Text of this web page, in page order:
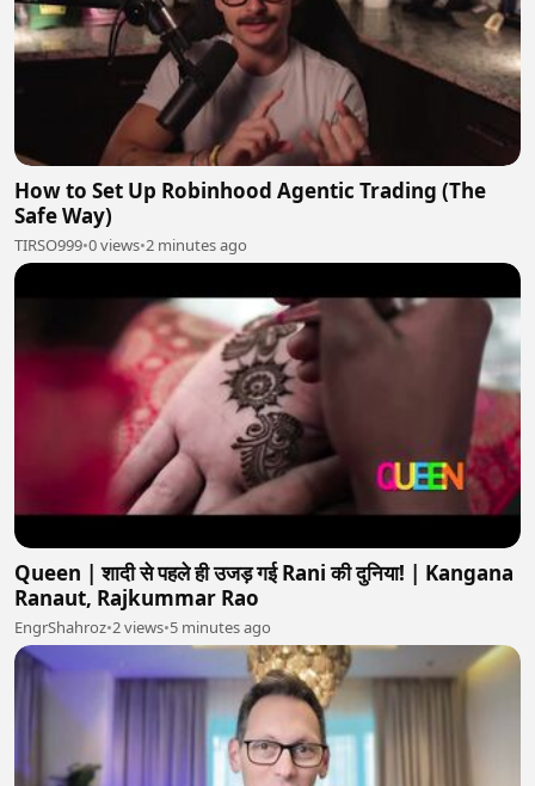
How to Set Up Robinhood Agentic Trading (The
Safe Way)
TIRSO999•0 views•2 minutes ago
Queen | शादी से पहले ही उजड़ गई Rani की दुनिया! | Kangana
Ranaut, Rajkummar Rao
EngrShahroz•2 views•5 minutes ago